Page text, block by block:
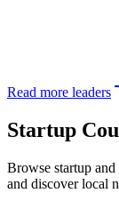
Read more leaders
Startup
Browse startup and
and discover local